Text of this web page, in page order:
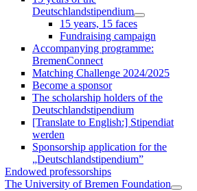
Deutschlandstipendium
15 years, 15 faces
Fundraising campaign
Accompanying programme:
BremenConnect
Matching Challenge 2024/2025
Become a sponsor
The scholarship holders of the
Deutschlandstipendium
[Translate to English:] Stipendiat
werden
Sponsorship application for the
„Deutschlandstipendium”
Endowed professorships
The University of Bremen Foundation